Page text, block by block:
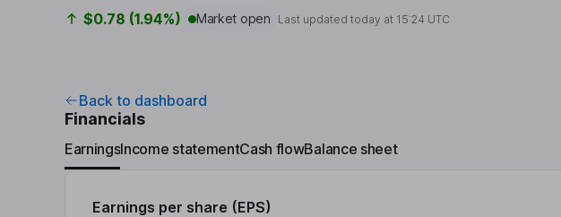
$0.78 (1.94%) Market open Last updated today at 15:24 UTC
Back to dashboard
Financials
EarningsIncome statementCash flowBalance sheet
Earnings per share (EPS)